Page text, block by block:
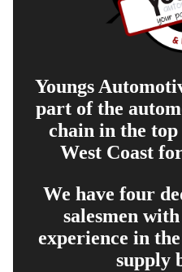
Youngs
part of the
chain in the
West Coast
We have four
salesmen
experience in
supply